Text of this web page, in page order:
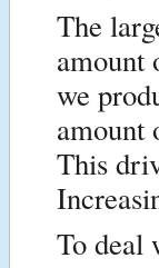
The
amount
we
amount
This
To deal